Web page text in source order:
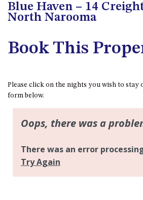
APOLLO
APOLLO
FLOOR –
APOLLO
APOLLO
Blue Haven – 14
North Narooma
Book This
Please click on the nights you wish to stay
form below.